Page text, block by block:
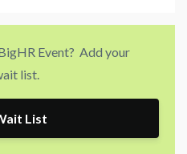
Event? Add your
list.
List